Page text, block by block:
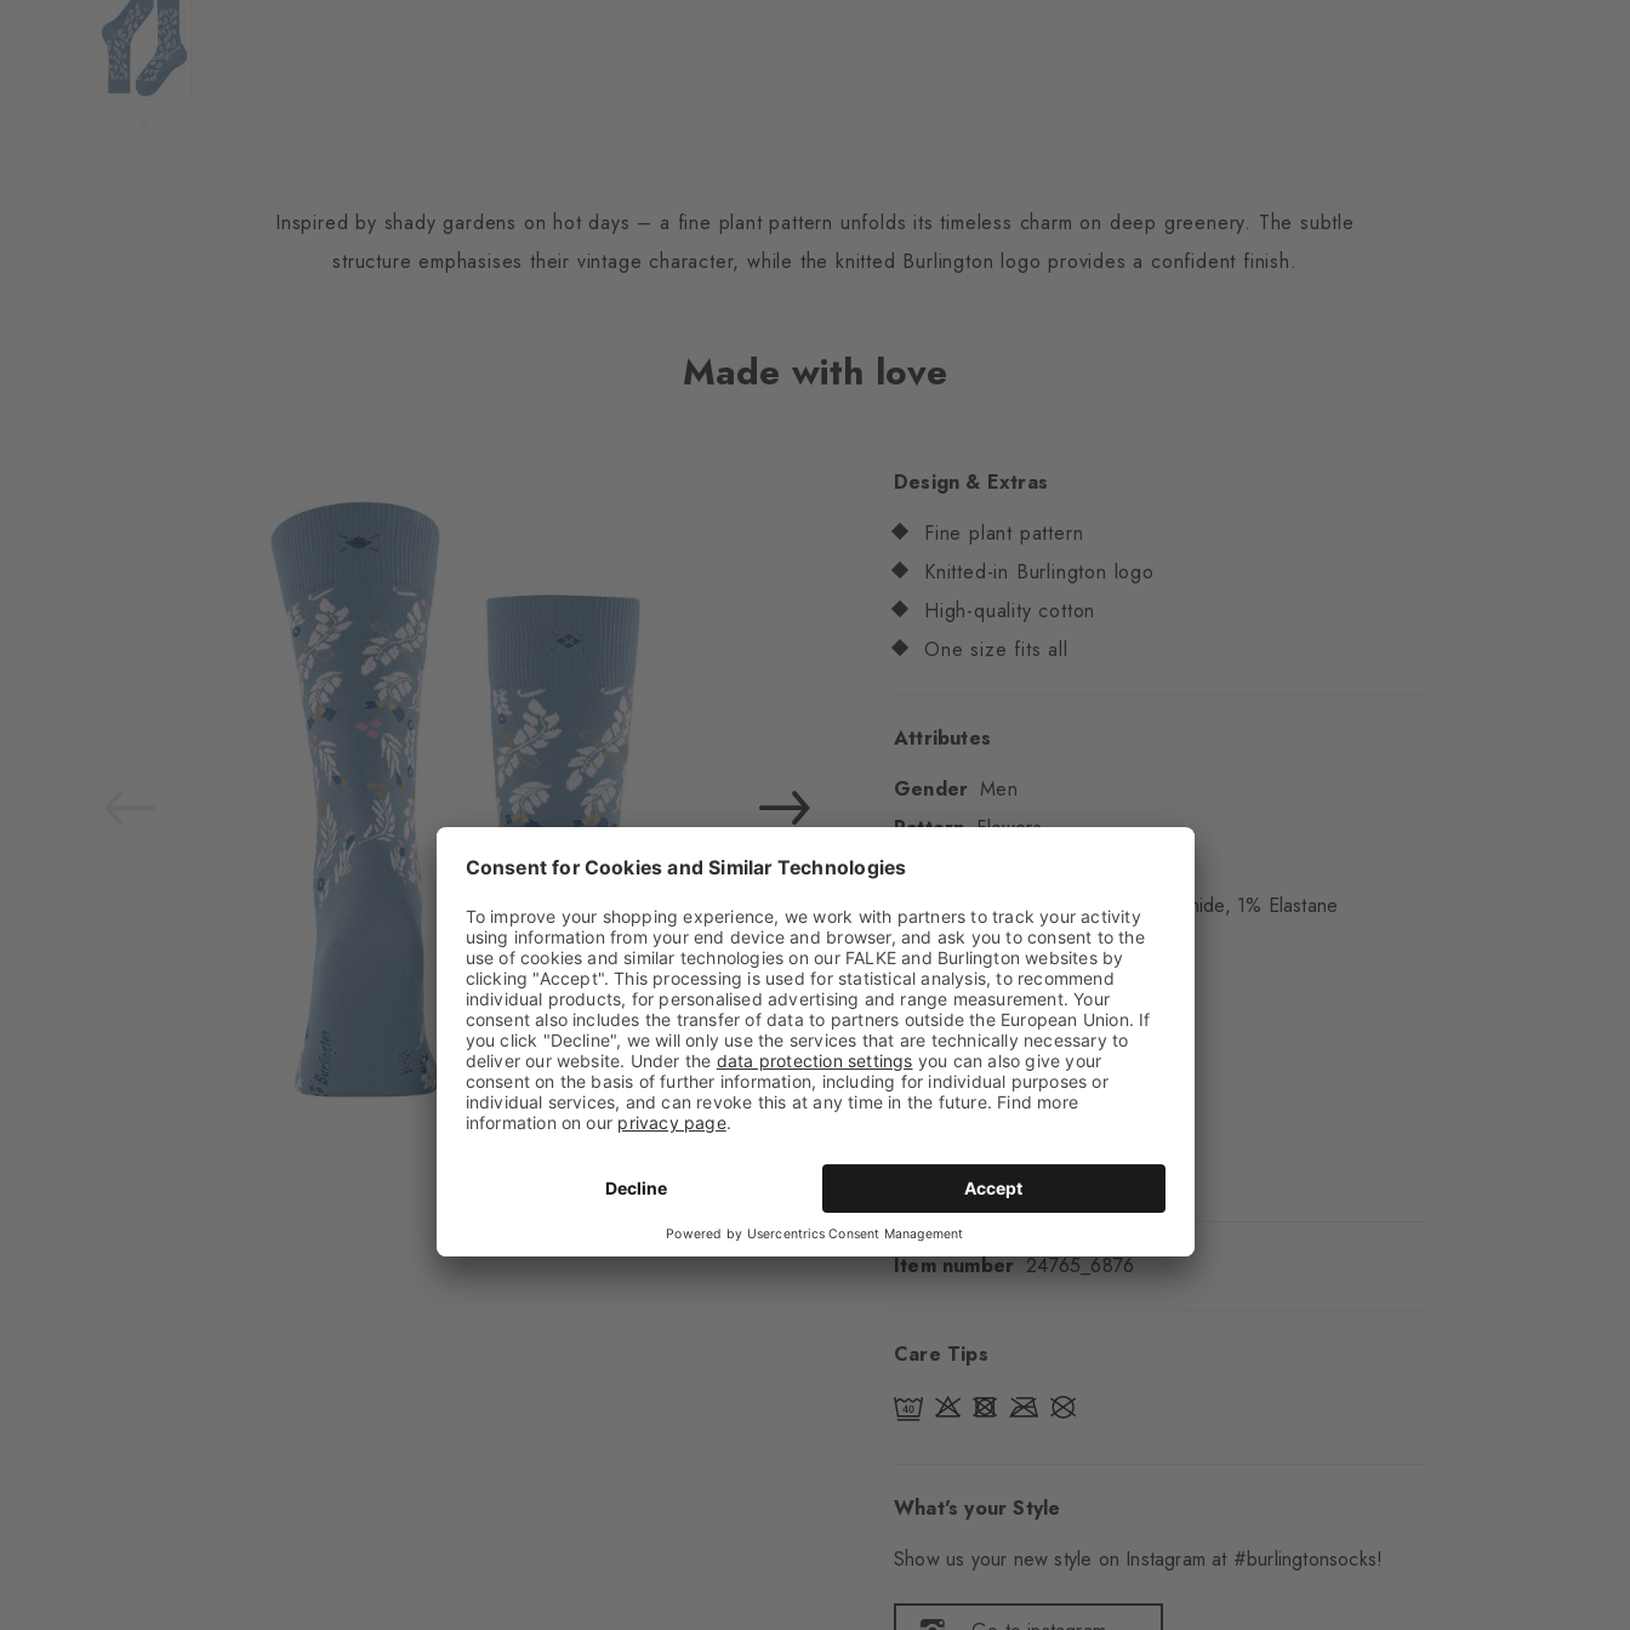
Inspired by shady gardens on hot days – a fine plant pattern unfolds its timeless charm on deep greenery. The subtle
structure emphasises their vintage character, while the knitted Burlington logo provides a confident finish.
Made with love
Design & Extras
Fine plant pattern
Knitted-in Burlington logo
High-quality cotton
One size fits all
Attributes
Gender Men
Pattern Flowers
Transparency
Material
61% Cotton, 38% Polyamide, 1% Elastane
Look Smooth
Shaft length Calf
Feel Soft Feel
Cuff style
Ribbed
Padding None
Casual
Item number 24765_6876
Care Tips
What's your Style
Show us your new style on Instagram at #burlingtonsocks!